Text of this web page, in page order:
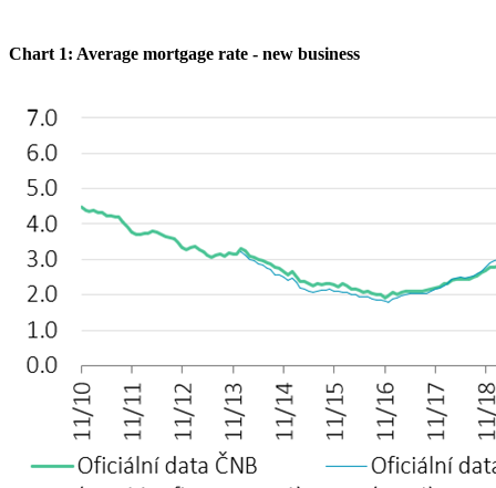
Chart 1: Average mortgage rate - new business